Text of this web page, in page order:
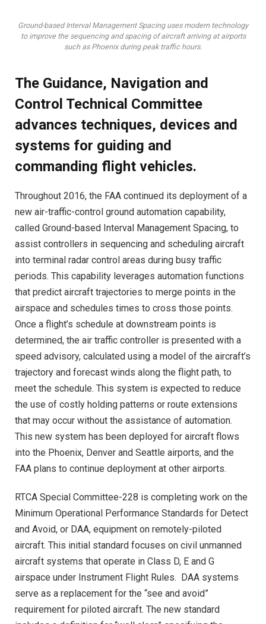
Ground-based Interval Management Spacing uses modern technology
to improve the sequencing and spacing of aircraft arriving at airports
such as Phoenix during peak traffic hours.
The Guidance, Navigation and
Control Technical Committee
advances techniques, devices and
systems for guiding and
commanding flight vehicles.
Throughout 2016, the FAA continued its deployment of a
new air-traffic-control ground automation capability,
called Ground-based Interval Management Spacing, to
assist controllers in sequencing and scheduling aircraft
into terminal radar control areas during busy traffic
periods. This capability leverages automation functions
that predict aircraft trajectories to merge points in the
airspace and schedules times to cross those points.
Once a flight’s schedule at downstream points is
determined, the air traffic controller is presented with a
speed advisory, calculated using a model of the aircraft’s
trajectory and forecast winds along the flight path, to
meet the schedule. This system is expected to reduce
the use of costly holding patterns or route extensions
that may occur without the assistance of automation.
This new system has been deployed for aircraft flows
into the Phoenix, Denver and Seattle airports, and the
FAA plans to continue deployment at other airports.
RTCA Special Committee-228 is completing work on the
Minimum Operational Performance Standards for Detect
and Avoid, or DAA, equipment on remotely-piloted
aircraft. This initial standard focuses on civil unmanned
aircraft systems that operate in Class D, E and G
airspace under Instrument Flight Rules. DAA systems
serve as a replacement for the “see and avoid”
requirement for piloted aircraft. The new standard